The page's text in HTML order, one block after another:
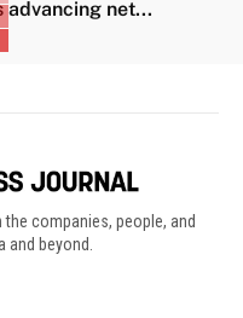
advancing net...